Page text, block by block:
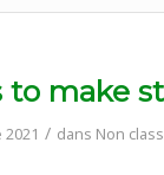
to make
/ dans Non